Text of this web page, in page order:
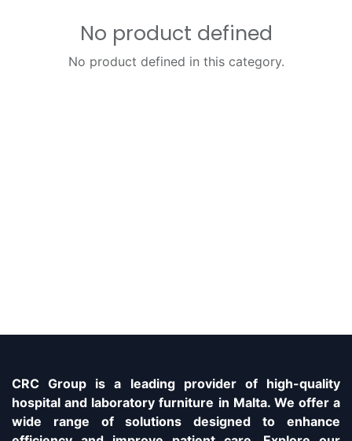
No product defined
No product defined in this category.
CRC Group is a leading provider of high-quality
hospital and laboratory furniture in Malta. We offer a
wide range of solutions designed to enhance